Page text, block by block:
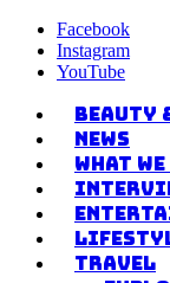
Facebook
Instagram
YouTube
Beauty
News
what
Travel